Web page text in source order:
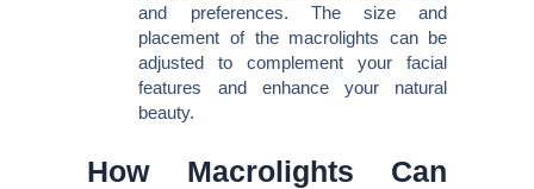
and preferences. The size and
placement of the macrolights can be
adjusted to complement your facial
features and enhance your natural
beauty.
How Macrolights Can